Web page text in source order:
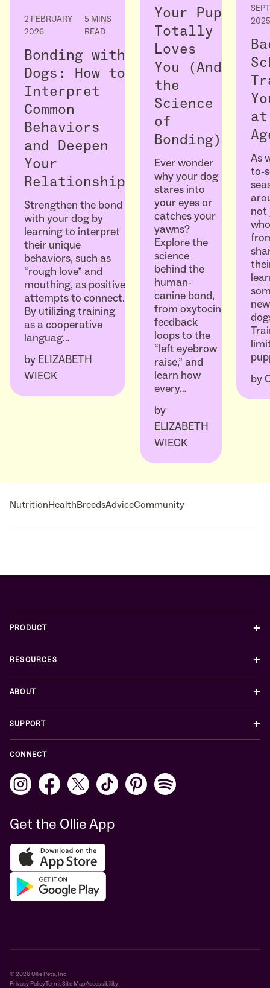
2 FEBRUARY
2026
5 MINS
READ
Bonding with
Dogs: How to
Interpret
Common
Behaviors
and Deepen
Your
Relationship
Strengthen the bond
with your dog by
learning to interpret
their unique
behaviors, such as
“rough love” and
mouthing, as positive
attempts to connect.
By utilizing training
as a cooperative
languag…
by ELIZABETH
WIECK
Your Pup
Totally
Loves
You (And
the
Science
of
Bonding)
Ever wonder
why your dog
stares into
your eyes or
catches your
yawns?
Explore the
science
behind the
human-
canine bond,
from oxytocin
feedback
loops to the
“left eyebrow
raise,” and
learn how
every…
by
ELIZABETH
WIECK
2025
at
As
to-
not
by
NutritionHealthBreedsAdviceCommunity
PRODUCT +
RESOURCES +
ABOUT +
SUPPORT +
CONNECT
Get the Ollie App
© 2026 Ollie Pets, Inc
Privacy PolicyTermsSite MapAccessibility